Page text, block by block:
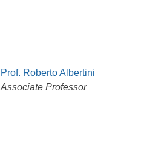
Prof. Roberto Albertini
Associate Professor